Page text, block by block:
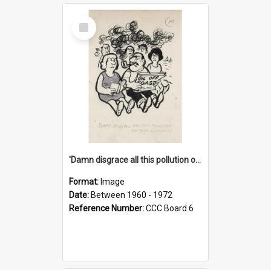
Select
Item
'Damn disgrace all this pollution on the beaches!'
Format: Image
Date: Between 1960 - 1972
Reference Number:CCC Board 6